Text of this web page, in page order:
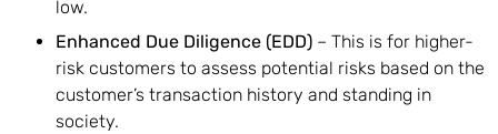
low.
Enhanced Due Diligence (EDD) – This is for higher-
risk customers to assess potential risks based on the
customer’s transaction history and standing in
society.